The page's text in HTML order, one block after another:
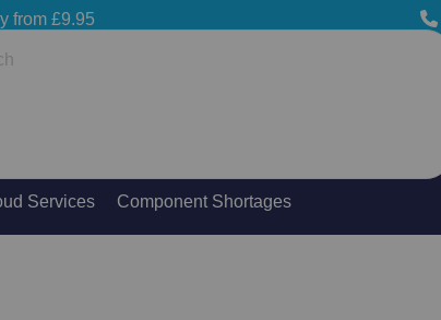
from £9.95
Services Component Shortages